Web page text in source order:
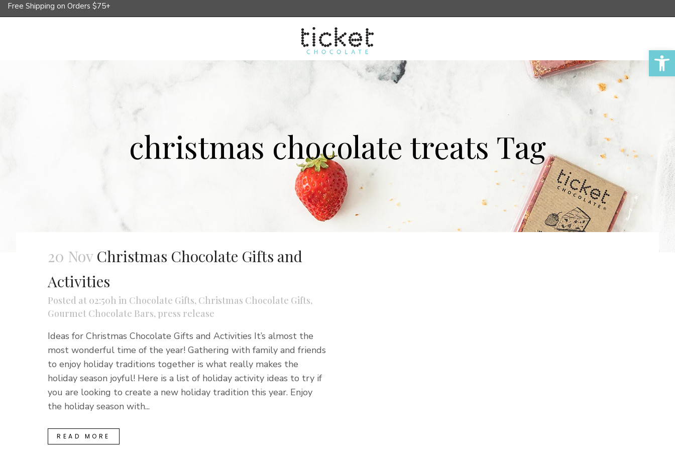
Free Shipping on Orders $75+
christmas chocolate treats Tag
20 Nov Christmas Chocolate Gifts and
Activities
Posted at 02:50h in Chocolate Gifts, Christmas Chocolate Gifts,
Gourmet Chocolate Bars, press release
Ideas for Christmas Chocolate Gifts and Activities It’s almost the
most wonderful time of the year! Gathering with family and friends
to enjoy holiday traditions together is what really makes the
holiday season joyful! Here is a list of holiday activity ideas to try if
you are looking to create a new holiday tradition this year. Enjoy
the holiday season with...
READ MORE